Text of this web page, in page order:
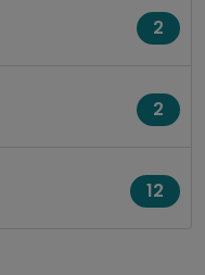
2
2
12